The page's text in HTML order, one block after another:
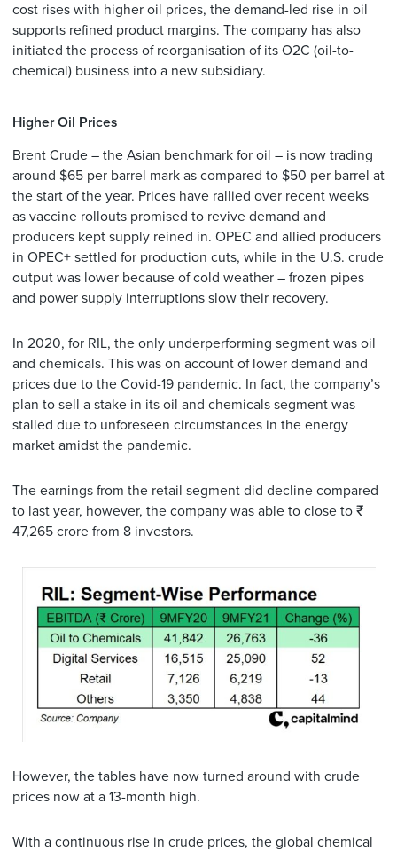
cost rises with higher oil prices, the demand-led rise in oil
supports refined product margins. The company has also
initiated the process of reorganisation of its O2C (oil-to-
chemical) business into a new subsidiary.
Higher Oil Prices
Brent Crude – the Asian benchmark for oil – is now trading
around $65 per barrel mark as compared to $50 per barrel at
the start of the year. Prices have rallied over recent weeks
as vaccine rollouts promised to revive demand and
producers kept supply reined in. OPEC and allied producers
in OPEC+ settled for production cuts, while in the U.S. crude
output was lower because of cold weather – frozen pipes
and power supply interruptions slow their recovery.
In 2020, for RIL, the only underperforming segment was oil
and chemicals. This was on account of lower demand and
prices due to the Covid-19 pandemic. In fact, the company’s
plan to sell a stake in its oil and chemicals segment was
stalled due to unforeseen circumstances in the energy
market amidst the pandemic.
The earnings from the retail segment did decline compared
to last year, however, the company was able to close to ₹
47,265 crore from 8 investors.
However, the tables have now turned around with crude
prices now at a 13-month high.
With a continuous rise in crude prices, the global chemical